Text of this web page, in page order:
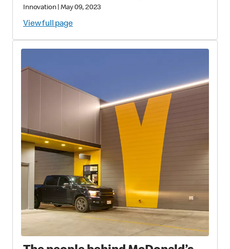
Improved Customer Experience
Innovation|May 09, 2023
View full page